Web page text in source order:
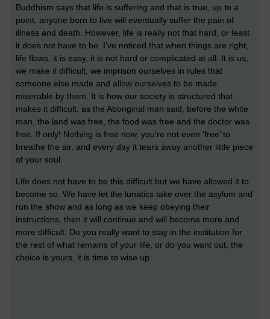
Buddhism says that life is suffering and that is true, up to a
point, anyone born to live will eventually suffer the pain of
illness and death. However, life is really not that hard, or least
it does not have to be. I’ve noticed that when things are right,
life flows, it is easy, it is not hard or complicated at all. It is us,
we make it difficult, we imprison ourselves in rules that
someone else made and allow ourselves to be made
miserable by them. It is how our society is structured that
makes it difficult, as the Aboriginal man said, before the white
man, the land was free, the food was free and the doctor was
free. If only! Nothing is free now, you’re not even ‘free’ to
breathe the air, and every day it tears away another little piece
of your soul.
Life does not have to be this difficult but we have allowed it to
become so. We have let the lunatics take over the asylum and
run the show and as long as we keep obeying their
instructions, then it will continue and will become more and
more difficult. Do you really want to stay in the institution for
the rest of what remains of your life, or do you want out, the
choice is yours, it is time to wise up.